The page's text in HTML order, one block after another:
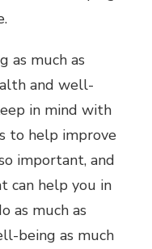
as much as
and well-
in mind with
to help improve
important, and
can help you in
as much as
being as much